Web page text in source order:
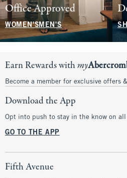
Office Approved
WOMEN'SMEN'S
Earn Rewards withmy
Become a member for exclusive offers
Download the App
Opt into push to stay in the know on
GO TO THE APP
Fifth Avenue